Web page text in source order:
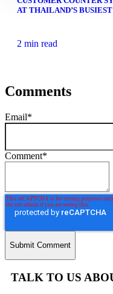
AT THAILAND’S
2 min read
Comments
Email*
Comment*
TALK TO US